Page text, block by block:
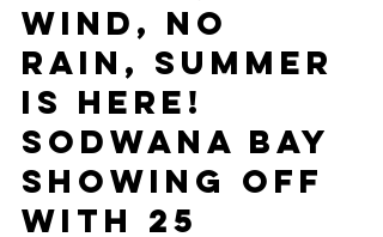
wind, no
rain, summer
is here!
Sodwana bay
showing off
with 25